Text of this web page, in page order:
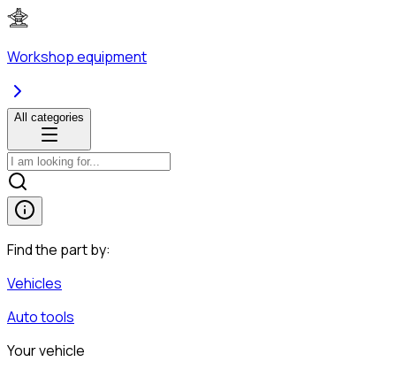
Workshop equipment
All categories
Find the part by:
Vehicles
Auto tools
Your vehicle